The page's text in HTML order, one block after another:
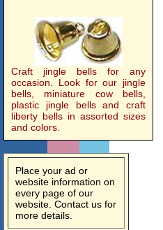
Craft jingle bells for any
occasion. Look for our jingle
bells, miniature cow bells,
plastic jingle bells and craft
liberty bells in assorted sizes
and colors.
Place your ad or
website information on
every page of our
website. Contact us for
more details.